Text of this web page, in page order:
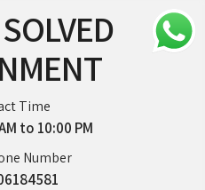
Time
to 10:00 PM
Number